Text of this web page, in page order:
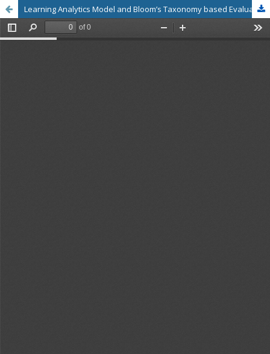
Learning Analytics Model and Bloom’s Taxonomy based Evaluation Framework for the Post Graduate Students’ Project Assessment – A Blended Project Based Learning Management System with Rubric Referenced Predictors